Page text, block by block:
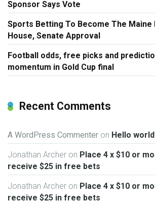
Sponsor Says Vote
Sports Betting To Become The
House, Senate Approval
Football odds, free picks and
momentum in Gold Cup final
Recent Comments
A WordPress Commenter on Hello
Jonathan Archer on Place 4 x $10 or
receive $25 in free bets
Jonathan Archer on Place 4 x $10 or
receive $25 in free bets